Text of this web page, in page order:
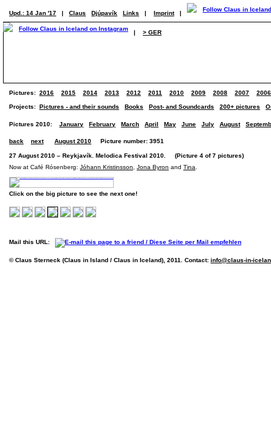
Upd.: 14 Jan '17 | Claus Djúpavík Links | Imprint |
| > GER
Pictures: 2016 2015 2014 2013 2012 2011 2010 2009 2008 2007 2006
Projects: Pictures - and their sounds Books Post- and Soundcards 200+ pictures
Pictures 2010: January February March April May June July August
back next August 2010 Picture number: 3951
27 August 2010 – Reykjavík. Melodica Festival 2010. (Picture 4 of 7 pictures)
Now at Café Rósenberg: Jóhann Kristinsson Jona Byron and Tina
Click on the big picture to see the next one!
Mail this URL:
© Claus Sterneck (Claus in Island / Claus in Iceland), 2011. Contact: info@claus-in-